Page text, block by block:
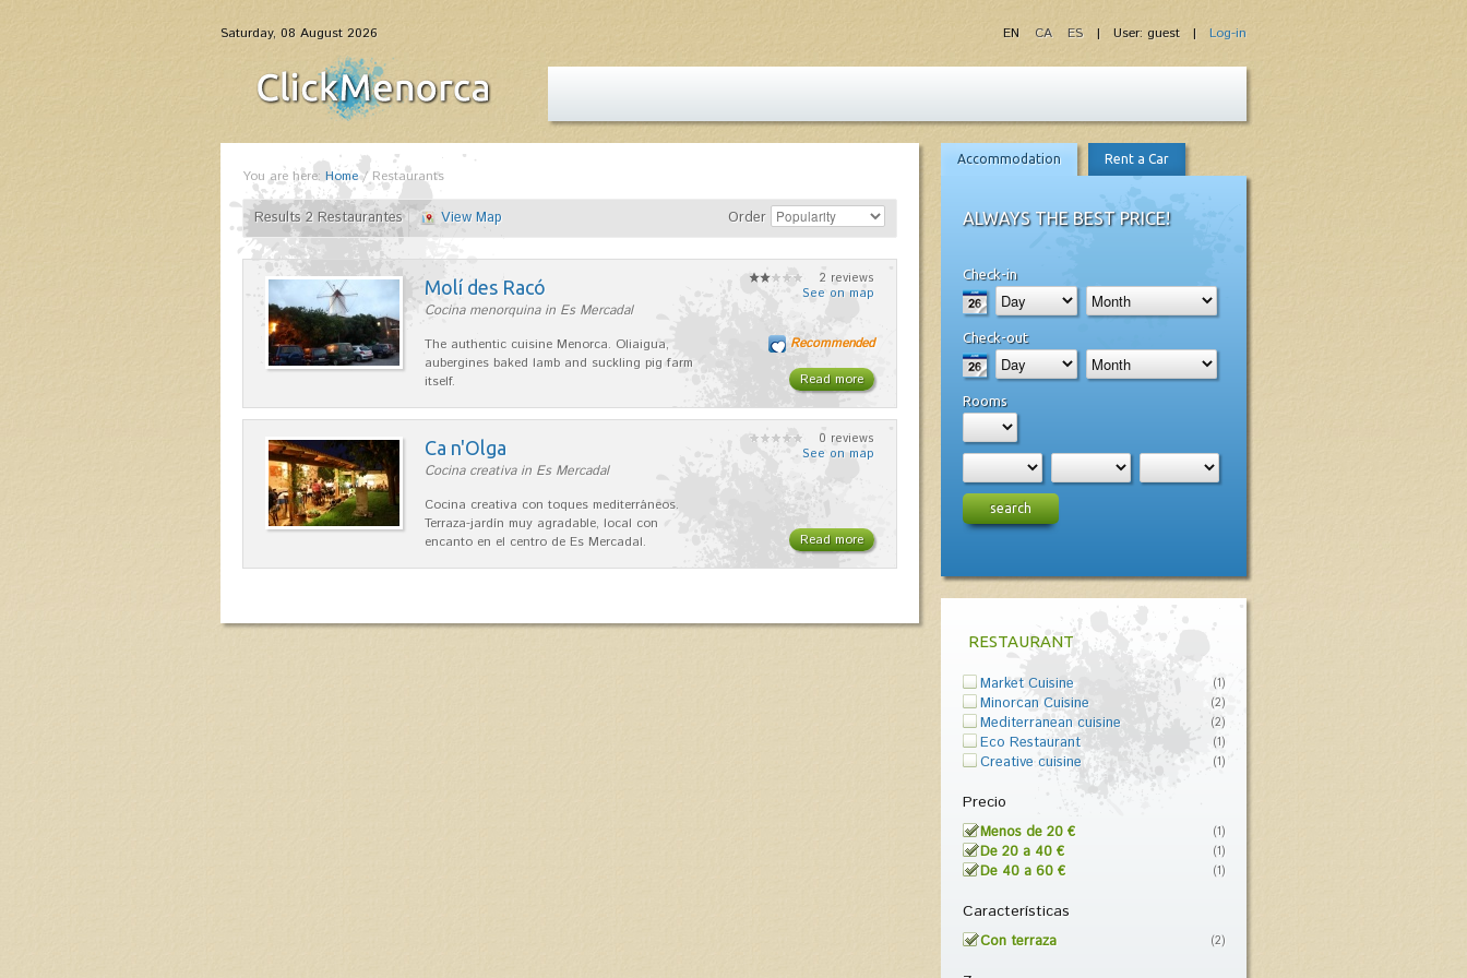
Saturday, 08 August 2026 | User: guest | Log-in
EN CA ES
You are here: Home/Restaurants
Results 2 Restaurantes View Map Order
Molí des Racó
Cocina menorquina in Es Mercadal
The authentic cuisine Menorca. Oliaigua,
aubergines baked lamb and suckling pig farm
itself.
2 reviews
See on map
Read more
Recommended
Ca n'Olga
Cocina creativa in Es Mercadal
Cocina creativa con toques mediterráneos.
Terraza-jardín muy agradable, local con
encanto en el centro de Es Mercadal.
0 reviews
See on map
Read more
Accommodation Rent a Car
ALWAYS THE BEST PRICE!
Check-in
Check-out
Rooms
search
RESTAURANT
Market Cuisine (1)
Minorcan Cuisine (2)
Mediterranean cuisine (2)
Eco Restaurant (1)
Creative cuisine (1)
Precio
Menos de 20 € (1)
De 20 a 40 € (1)
De 40 a 60 € (1)
Características
Con terraza (2)